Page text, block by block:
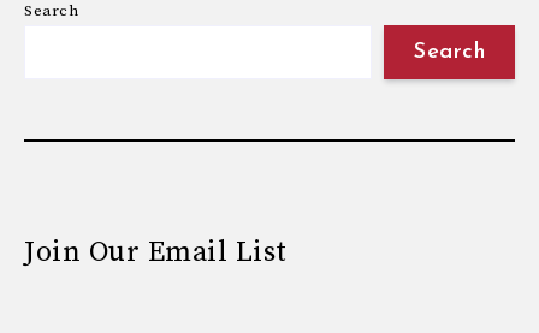
Search
Search
Join Our Email List